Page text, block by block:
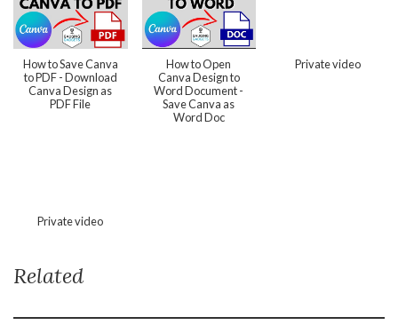
How to Save Canva
to PDF - Download
Canva Design as
PDF File
How to Open
Canva Design to
Word Document -
Save Canva as
Word Doc
Private video
Private video
Related